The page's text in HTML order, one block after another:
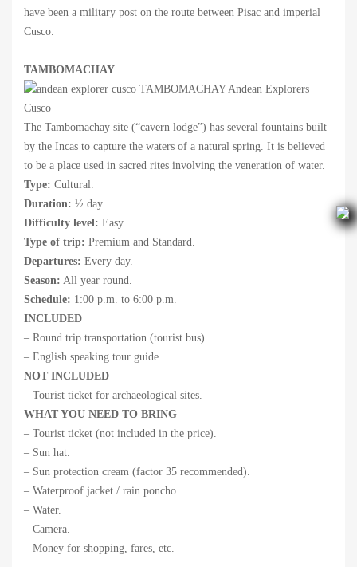
have been a military post on the route between Pisac and imperial
Cusco.
TAMBOMACHAY
The Tambomachay site (“cavern lodge”) has several fountains built
by the Incas to capture the waters of a natural spring. It is believed
to be a place used in sacred rites involving the veneration of water.
Type: Cultural.
Duration: ½ day.
Difficulty level: Easy.
Type of trip: Premium and Standard.
Departures: Every day.
Season: All year round.
Schedule: 1:00 p.m. to 6:00 p.m.
INCLUDED
– Round trip transportation (tourist bus).
– English speaking tour guide.
NOT INCLUDED
– Tourist ticket for archaeological sites.
WHAT YOU NEED TO BRING
– Tourist ticket (not included in the price).
– Sun hat.
– Sun protection cream (factor 35 recommended).
– Waterproof jacket / rain poncho.
– Water.
– Camera.
– Money for shopping, fares, etc.